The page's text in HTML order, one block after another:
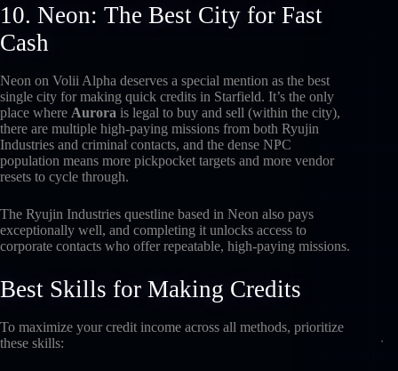
10. Neon: The Best City for Fast
Cash
Neon on Volii Alpha deserves a special mention as the best
single city for making quick credits in Starfield. It’s the only
place where Aurora is legal to buy and sell (within the city),
there are multiple high-paying missions from both Ryujin
Industries and criminal contacts, and the dense NPC
population means more pickpocket targets and more vendor
resets to cycle through.
The Ryujin Industries questline based in Neon also pays
exceptionally well, and completing it unlocks access to
corporate contacts who offer repeatable, high-paying missions.
Best Skills for Making Credits
To maximize your credit income across all methods, prioritize
these skills: